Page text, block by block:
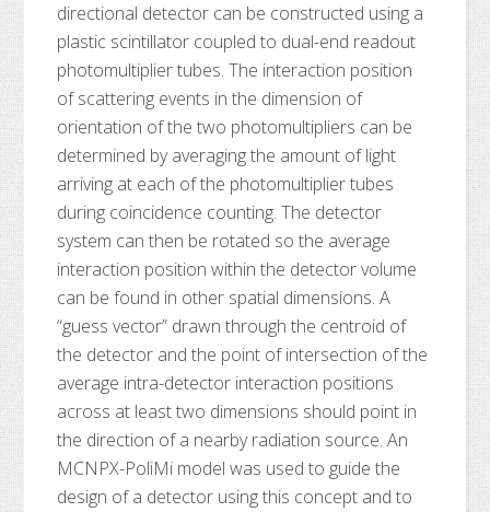
directional detector can be constructed using a
plastic scintillator coupled to dual-end readout
photomultiplier tubes. The interaction position
of scattering events in the dimension of
orientation of the two photomultipliers can be
determined by averaging the amount of light
arriving at each of the photomultiplier tubes
during coincidence counting. The detector
system can then be rotated so the average
interaction position within the detector volume
can be found in other spatial dimensions. A
“guess vector” drawn through the centroid of
the detector and the point of intersection of the
average intra-detector interaction positions
across at least two dimensions should point in
the direction of a nearby radiation source. An
MCNPX-PoliMi model was used to guide the
design of a detector using this concept and to